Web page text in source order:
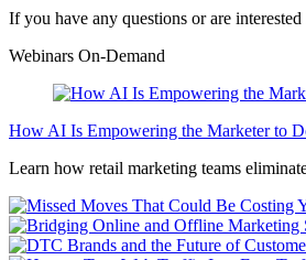
If you have any questions or are
Webinars On-Demand
How AI Is Empowering the Marketer to
Learn how retail marketing teams